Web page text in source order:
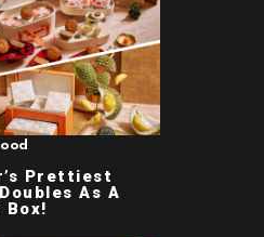
Prettiest
As A
Box!